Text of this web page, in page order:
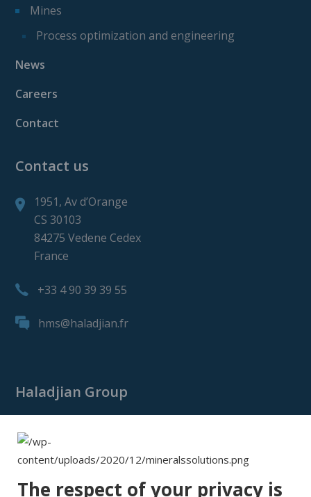
Mines
Process optimization and engineering
News
Careers
Contact
Contact us
1951, Av d’Orange
CS 30103
84275 Vedene Cedex
France
+33 4 90 39 39 55
hms@haladjian.fr
Haladjian Group
Haladjian Mining
The respect of your privacy is